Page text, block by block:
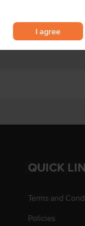
I agree
QUICK
Terms and
Policies